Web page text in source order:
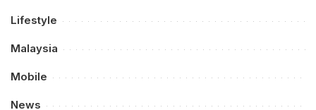
Lifestyle
Malaysia
Mobile
News